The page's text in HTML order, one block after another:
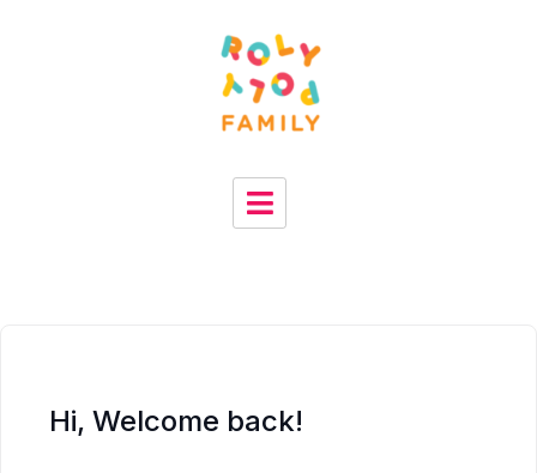
Hi, Welcome back!